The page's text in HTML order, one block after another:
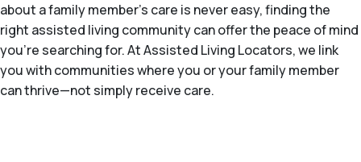
about a family member's care is never easy, finding the
right assisted living community can offer the peace of mind
you’re searching for. At Assisted Living Locators, we link
you with communities where you or your family member
can thrive—not simply receive care.